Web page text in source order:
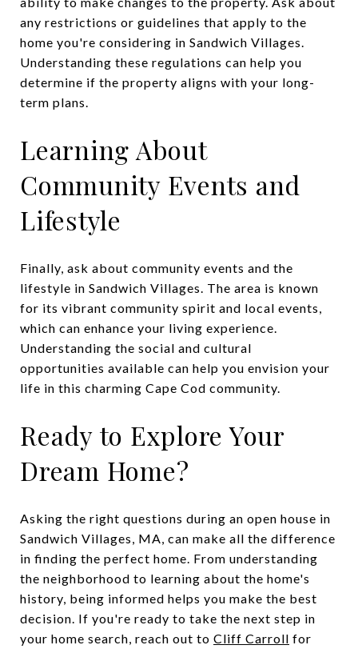
any restrictions or guidelines that apply to the
home you're considering in Sandwich Villages.
Understanding these regulations can help you
determine if the property aligns with your long-
term plans.
Learning About
Community Events and
Lifestyle
Finally, ask about community events and the
lifestyle in Sandwich Villages. The area is known
for its vibrant community spirit and local events,
which can enhance your living experience.
Understanding the social and cultural
opportunities available can help you envision your
life in this charming Cape Cod community.
Ready to Explore Your
Dream Home?
Asking the right questions during an open house in
Sandwich Villages, MA, can make all the difference
in finding the perfect home. From understanding
the neighborhood to learning about the home's
history, being informed helps you make the best
decision. If you're ready to take the next step in
your home search, reach out to Cliff Carroll for